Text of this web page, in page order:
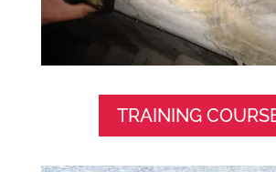
TRAINING